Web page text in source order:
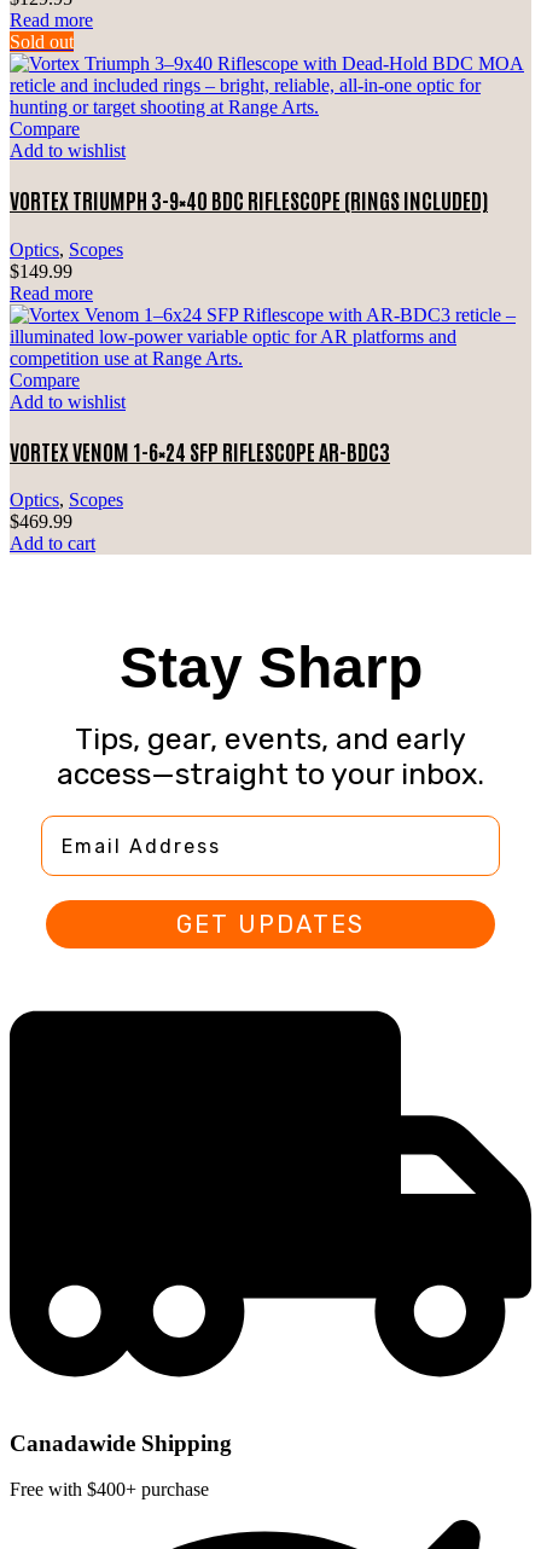
Read more
Sold out
Compare
Add to wishlist
VORTEX TRIUMPH 3-9×40 BDC RIFLESCOPE (RINGS INCLUDED)
Optics, Scopes
$149.99
Read more
Compare
Add to wishlist
VORTEX VENOM 1-6×24 SFP RIFLESCOPE AR-BDC3
Optics, Scopes
$469.99
Add to cart
Stay Sharp
Tips, gear, events, and early
access—straight to your inbox.
Email Address
GET UPDATES
Canadawide Shipping
Free with $400+ purchase